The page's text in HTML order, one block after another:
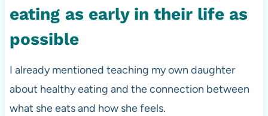
eating as earlyin their life as
possible
I already mentioned teaching my own daughter
about healthy eating and the connection between
what she eats and how she feels.